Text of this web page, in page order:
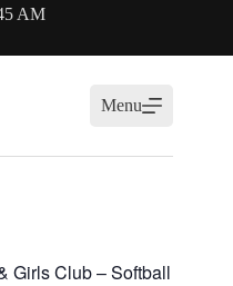
AM
Menu
Girls Club – Softball